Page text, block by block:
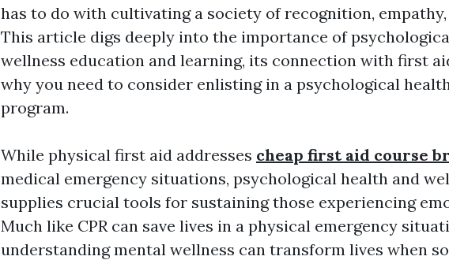
has to do with cultivating a society of recognition,
This article digs deeply into the importance of
wellness education and learning, its connection with first
why you need to consider enlisting in a psychological
program.
While physical first aid addresses cheap first aid course
medical emergency situations, psychological health and
supplies crucial tools for sustaining those experiencing
Much like CPR can save lives in a physical emergency
understanding mental wellness can transform lives when